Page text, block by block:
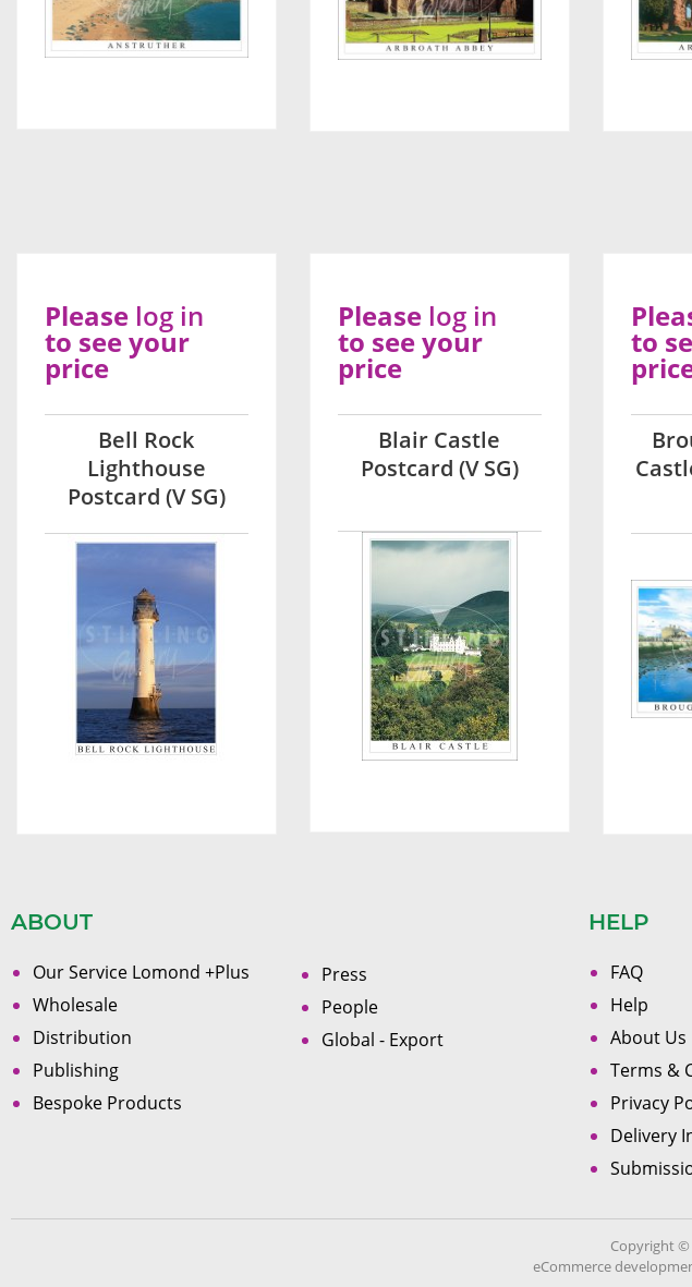
Bell Rock
Lighthouse
Postcard (V SG)
Please log in
to see your
price
Blair Castle
Postcard (V SG)
Please log in
to see your
price
to
ABOUT
Our Service Lomond +Plus
Wholesale
Distribution
Publishing
Bespoke Products
Press
People
Global - Export
HELP
FAQ
Help
About Us
Terms &
Privacy
Delivery
Copyright ©
eCommerce